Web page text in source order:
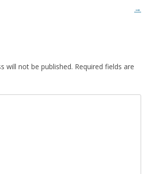
→
will not be published. Required fields are